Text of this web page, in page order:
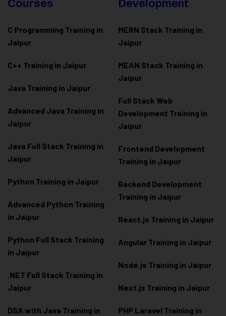
Courses
C Programming Training in
Jaipur
C++ Training in Jaipur
Java Training in Jaipur
Advanced Java Training in
Jaipur
Java Full Stack Training in
Jaipur
Python Training in Jaipur
Advanced Python Training
in Jaipur
Python Full Stack Training
in Jaipur
.NET Full Stack Training in
Jaipur
DSA with Java Training in
Development
MERN Stack Training in
Jaipur
MEAN Stack Training in
Jaipur
Full Stack Web
Development Training in
Jaipur
Frontend Development
Training in Jaipur
Backend Development
Training in Jaipur
React.js Training in Jaipur
Angular Training in Jaipur
Node.js Training in Jaipur
Next.js Training in Jaipur
PHP Laravel Training in